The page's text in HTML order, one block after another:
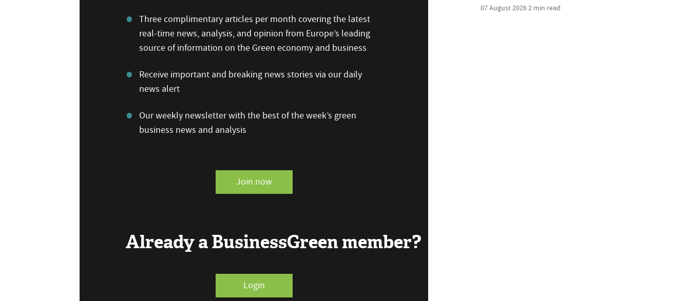
Three complimentary articles per month covering the latest
real-time news, analysis, and opinion from Europe’s leading
source of information on the Green economy and business
Receive important and breaking news stories via our daily
news alert
Our weekly newsletter with the best of the week’s green
business news and analysis
Join now
Already a BusinessGreen member?
Login
07 August 20262 min read